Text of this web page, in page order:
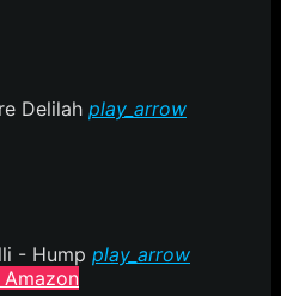
play_arrow
play_arrow
Amazon